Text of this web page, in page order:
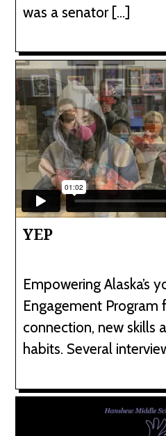
was a senator […]
YEP
Empowering Alaska’s
Engagement Program
connection, new skills
habits. Several